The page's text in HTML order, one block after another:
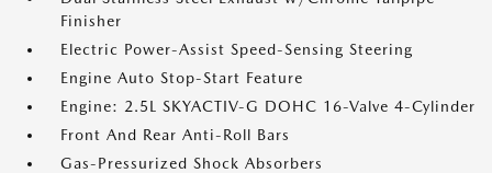
Finisher
Electric Power-Assist Speed-Sensing Steering
Engine Auto Stop-Start Feature
Engine: 2.5L SKYACTIV-G DOHC 16-Valve 4-Cylinder
Front And Rear Anti-Roll Bars
Gas-Pressurized Shock Absorbers